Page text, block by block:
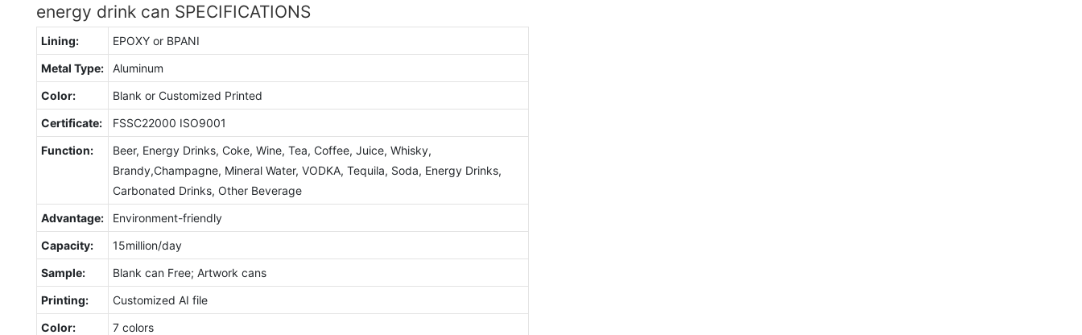
energy drink can SPECIFICATIONS
Lining:
EPOXY or BPANI
Metal Type:
Aluminum
Color:
Blank or Customized Printed
Certificate:
FSSC22000 ISO9001
Function:
Beer, Energy Drinks, Coke, Wine, Tea, Coffee, Juice, Whisky,
Brandy,Champagne, Mineral Water, VODKA, Tequila, Soda, Energy Drinks,
Carbonated Drinks, Other Beverage
Advantage:
Environment-friendly
Capacity:
15million/day
Sample:
Blank can Free; Artwork cans
Printing:
Customized AI file
Color:
7 colors